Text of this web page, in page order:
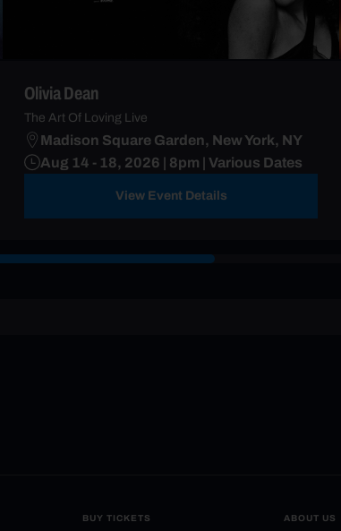
Olivia Dean
The Art Of Loving Live
Madison Square Garden, New York, NY
Aug 14 - 18, 2026 | 8pm | Various Dates
View Event Details
BUY TICKETS ABOUT US